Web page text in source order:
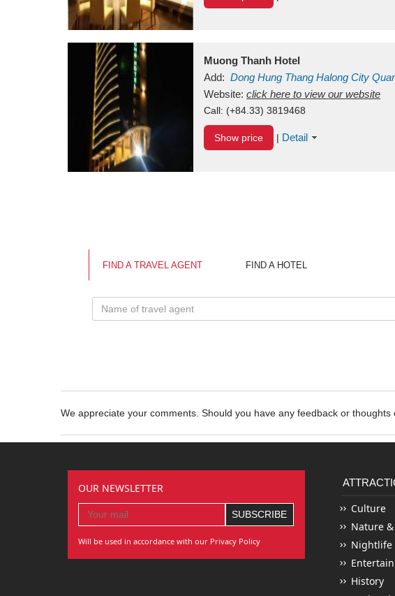
Muong Thanh Hotel
Add: Dong Hung Thang Halong City
Vietnam
Website: click here to view our website
Call: (+84.33) 3819468
Show price | Detail
FIND A TRAVEL AGENT FIND A HOTEL
We appreciate your comments. Should you have any feedback or
OUR NEWSLETTER
Will be used in accordance with our Privacy Policy
Culture
Nature
Nightlife
History